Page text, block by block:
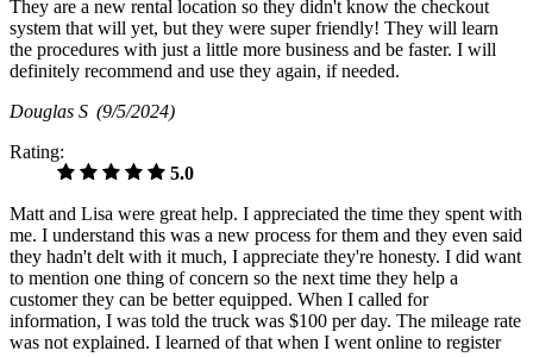
They are a new rental location so they didn't know the checkout
system that will yet, but they were super friendly! They will learn
the procedures with just a little more business and be faster. I will
definitely recommend and use they again, if needed.
Douglas S (9/5/2024)
Rating:
5.0
Matt and Lisa were great help. I appreciated the time they spent with
me. I understand this was a new process for them and they even said
they hadn't delt with it much, I appreciate they're honesty. I did want
to mention one thing of concern so the next time they help a
customer they can be better equipped. When I called for
information, I was told the truck was $100 per day. The mileage rate
was not explained. I learned of that when I went online to register